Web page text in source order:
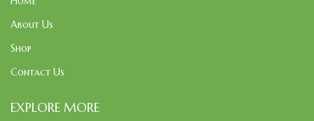
About Us
Shop
Contact Us
EXPLORE MORE